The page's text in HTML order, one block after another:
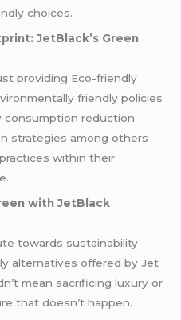
choices.
JetBlack’s Green
providing Eco-friendly
friendly policies
consumption reduction
strategies among others
within their
with JetBlack
towards sustainability
alternatives offered by Jet
mean sacrificing luxury or
that doesn’t happen.